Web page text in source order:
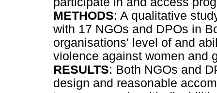
METHODS: A qualitative
with 17 NGOs and DPOs in
organisations' level of and
violence against women and
RESULTS: Both NGOs and
design and reasonable